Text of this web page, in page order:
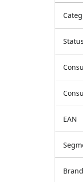
Status
EAN
Brand